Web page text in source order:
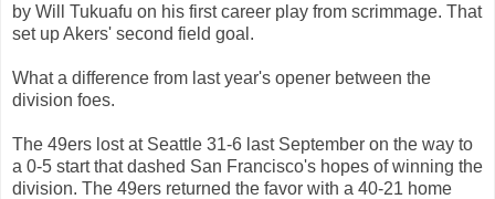
by Will Tukuafu on his first career play from scrimmage. That
set up Akers' second field goal.
What a difference from last year's opener between the
division foes.
The 49ers lost at Seattle 31-6 last September on the way to
a 0-5 start that dashed San Francisco's hopes of winning the
division. The 49ers returned the favor with a 40-21 home